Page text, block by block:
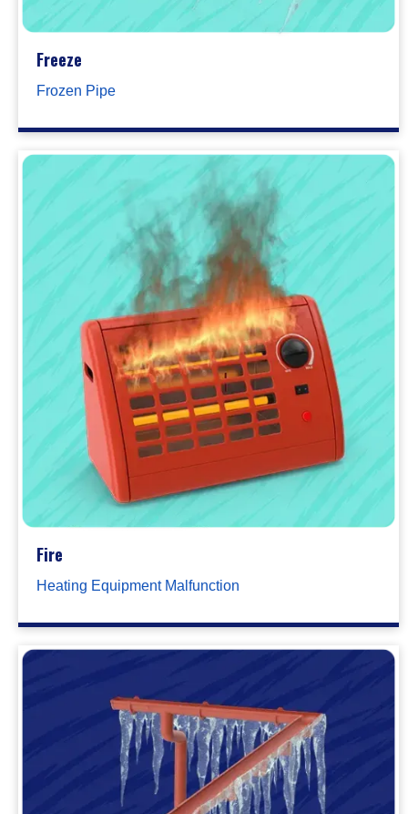
Freeze
Frozen Pipe
Fire
Heating Equipment Malfunction